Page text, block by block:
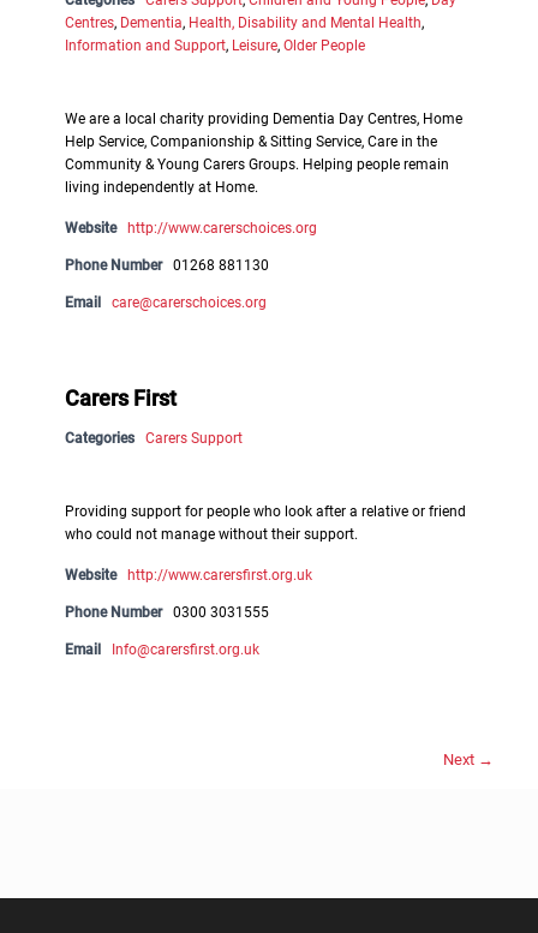
Centres, Dementia, Health, Disability and Mental Health,
Information and Support, Leisure, Older People
We are a local charity providing Dementia Day Centres, Home
Help Service, Companionship & Sitting Service, Care in the
Community & Young Carers Groups. Helping people remain
living independently at Home.
Website http://www.carerschoices.org
Phone Number 01268 881130
Email care@carerschoices.org
Carers First
Categories Carers Support
Providing support for people who look after a relative or friend
who could not manage without their support.
Website http://www.carersfirst.org.uk
Phone Number 0300 3031555
Email Info@carersfirst.org.uk
Next →